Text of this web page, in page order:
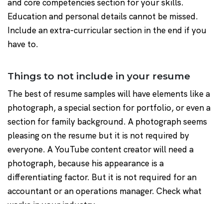
and core competencies section for your skills.
Education and personal details cannot be missed.
Include an extra-curricular section in the end if you
have to.
Things to not include in your resume
The best of resume samples will have elements like a
photograph, a special section for portfolio, or even a
section for family background. A photograph seems
pleasing on the resume but it is not required by
everyone. A YouTube content creator will need a
photograph, because his appearance is a
differentiating factor. But it is not required for an
accountant or an operations manager. Check what